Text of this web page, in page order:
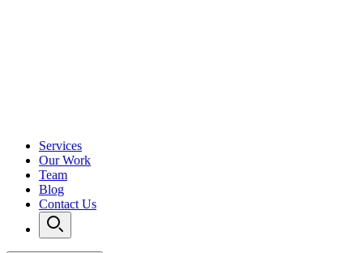
Services
Our Work
Team
Blog
Contact Us